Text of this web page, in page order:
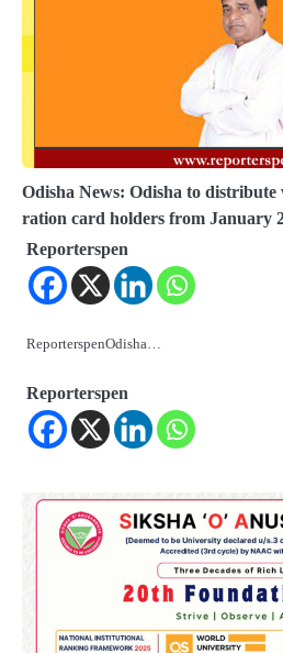
Odisha News: Odisha to
ration card holders from January
Reporterspen
ReporterspenOdisha…
Reporterspen